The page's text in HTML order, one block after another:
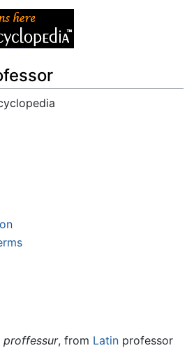
proffessur, from Latin professor